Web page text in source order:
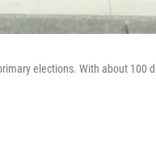
elections. With about 100